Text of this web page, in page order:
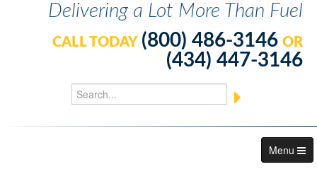
Delivering a Lot More Than Fuel
CALL TODAY (800) 486-3146 OR
(434) 447-3146
Menu